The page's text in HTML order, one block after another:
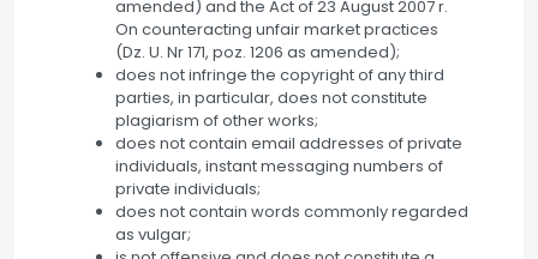
amended) and the Act of 23 August 2007 r.
On counteracting unfair market practices
(Dz. U. Nr 171, poz. 1206 as amended);
does not infringe the copyright of any third
parties, in particular, does not constitute
plagiarism of other works;
does not contain email addresses of private
individuals, instant messaging numbers of
private individuals;
does not contain words commonly regarded
as vulgar;